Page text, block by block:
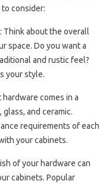
consider:
: Think about the overall
space. Do you want a
and rustic feel?
your style.
hardware comes in a
and ceramic.
requirements of each
your cabinets.
of your hardware can
cabinets. Popular